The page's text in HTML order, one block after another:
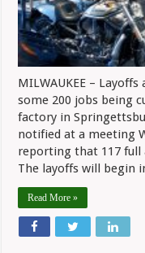
MILWAUKEE –
some 200 jobs being
factory in
notified at a meeting
reporting that 117
The layoffs will begin
Read More »